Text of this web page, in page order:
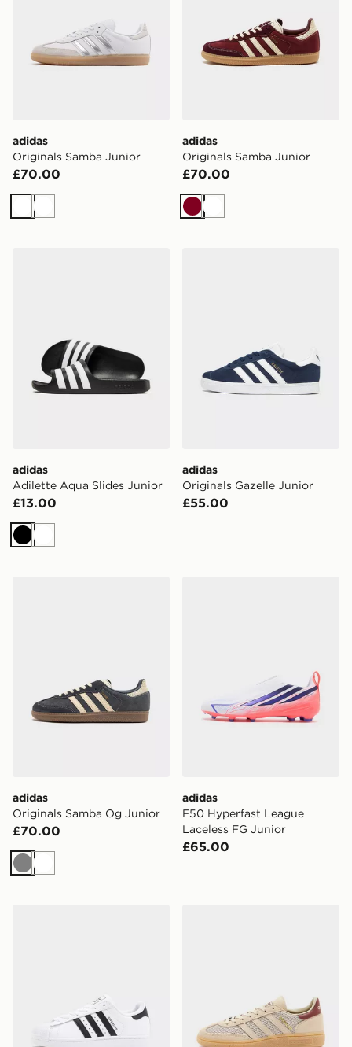
adidas
Originals Samba Junior
£70.00
WhiteWhite
adidas
Originals Samba Junior
£70.00
Burgundy
White
adidas
Adilette Aqua Slides Junior
£13.00
BlackWhite
adidas
Originals Gazelle Junior
£55.00
adidas
Originals Samba Og Junior
£70.00
GreyWhite
adidas
F50 Hyperfast League
Laceless FG Junior
£65.00